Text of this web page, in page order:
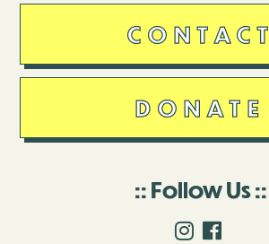
CONTACT
DONATE
Follow Us